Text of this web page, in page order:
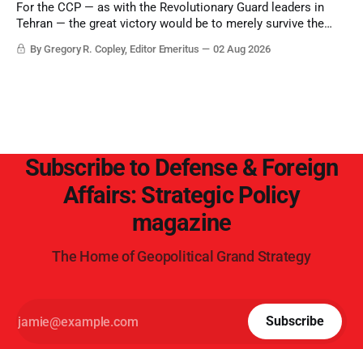
For the CCP — as with the Revolutionary Guard leaders in
Tehran — the great victory would be to merely survive the
By Gregory R. Copley, Editor Emeritus 02 Aug 2026
Subscribe to Defense & Foreign
Affairs: Strategic Policy
magazine
The Home of Geopolitical Grand Strategy
Subscribe